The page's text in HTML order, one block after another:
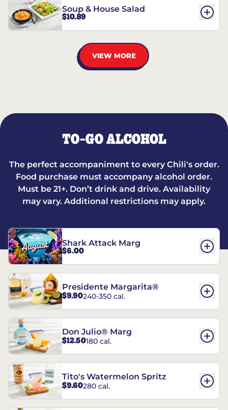
Soup & House Salad
$10.89
VIEW MORE
TO-GO ALCOHOL
The perfect accompaniment to every Chili's order.
Food purchase must accompany alcohol order.
Must be 21+. Don’t drink and drive. Availability
may vary. Additional restrictions may apply.
Shark Attack Marg
$6.00
Presidente Margarita®
$9.90240-350 cal.
Don Julio® Marg
$12.50180 cal.
Tito's Watermelon Spritz
$9.60280 cal.